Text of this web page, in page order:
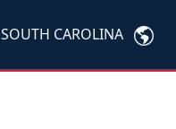
SOUTH CAROLINA